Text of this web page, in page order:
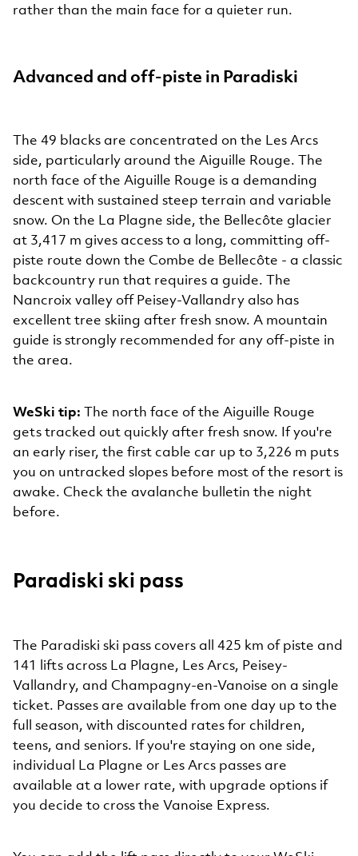
rather than the main face for a quieter run.
Advanced and off-piste in Paradiski
The 49 blacks are concentrated on the Les Arcs
side, particularly around the Aiguille Rouge. The
north face of the Aiguille Rouge is a demanding
descent with sustained steep terrain and variable
snow. On the La Plagne side, the Bellecôte glacier
at 3,417 m gives access to a long, committing off-
piste route down the Combe de Bellecôte - a classic
backcountry run that requires a guide. The
Nancroix valley off Peisey-Vallandry also has
excellent tree skiing after fresh snow. A mountain
guide is strongly recommended for any off-piste in
the area.
WeSki tip: The north face of the Aiguille Rouge
gets tracked out quickly after fresh snow. If you're
an early riser, the first cable car up to 3,226 m puts
you on untracked slopes before most of the resort is
awake. Check the avalanche bulletin the night
before.
Paradiski ski pass
The Paradiski ski pass covers all 425 km of piste and
141 lifts across La Plagne, Les Arcs, Peisey-
Vallandry, and Champagny-en-Vanoise on a single
ticket. Passes are available from one day up to the
full season, with discounted rates for children,
teens, and seniors. If you're staying on one side,
individual La Plagne or Les Arcs passes are
available at a lower rate, with upgrade options if
you decide to cross the Vanoise Express.